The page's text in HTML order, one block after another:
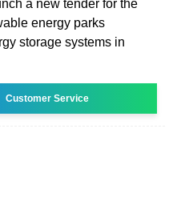
a new tender for the
energy parks
storage systems in
Customer Service